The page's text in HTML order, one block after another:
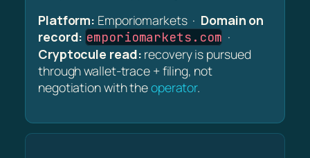
Platform: Emporiomarkets · Domain on
record: emporiomarkets.com ·
Cryptocule read: recovery is pursued
through wallet-trace + filing, not
negotiation with theoperator.